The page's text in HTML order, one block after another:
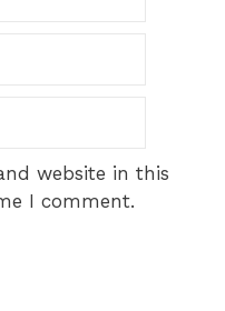
website in this
I comment.